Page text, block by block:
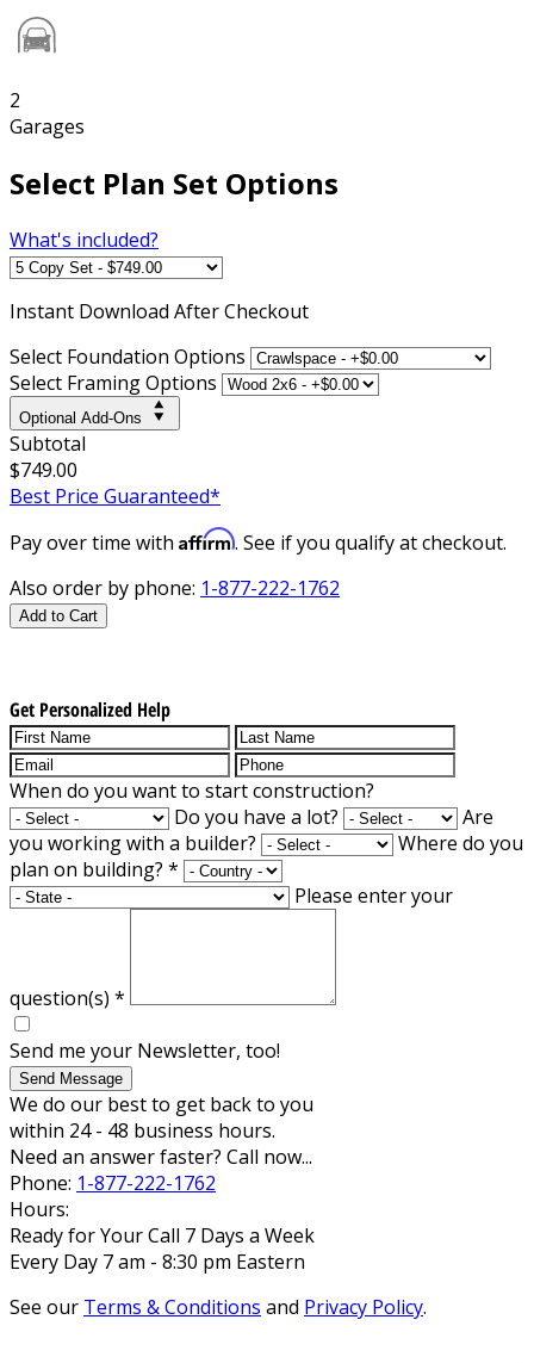
2
Garages
Select Plan Set Options
What's included?
Instant Download After Checkout
Select Foundation Options
Select Framing Options
Optional Add-Ons
Subtotal
$749.00
Best Price Guaranteed*
Pay over time with Affirm. See if you qualify at checkout.
Also order by phone: 1-877-222-1762
Add to Cart
Get Personalized Help
When do you want to start construction?
Do you have a lot?
Are
you working with a builder?
Where do you
plan on building? *
Please enter your
question(s) *
Send me your Newsletter, too!
Send Message
We do our best to get back to you
within 24 - 48 business hours.
Need an answer faster? Call now...
Phone: 1-877-222-1762
Hours:
Ready for Your Call 7 Days a Week
Every Day 7 am - 8:30 pm Eastern
See our Terms & Conditions and Privacy Policy.